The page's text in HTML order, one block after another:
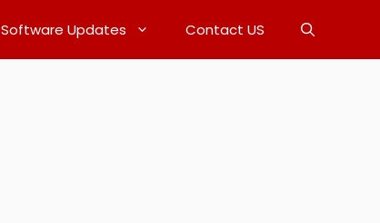
Software Updates Contact US